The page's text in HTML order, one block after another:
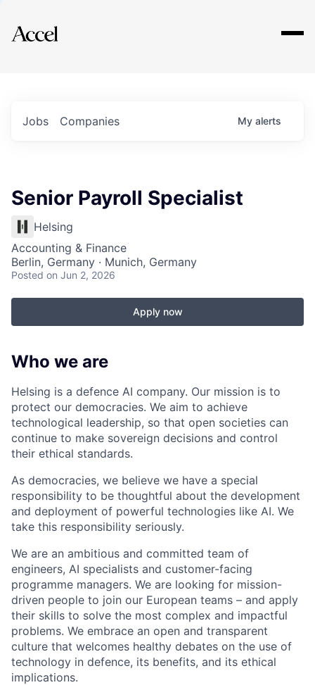
Explore
Jobs Companies My alerts
Senior Payroll Specialist
Helsing
Accounting & Finance
Berlin, Germany · Munich, Germany
Posted on Jun 2, 2026
Apply now
Who we are
Helsing is a defence AI company. Our mission is to
protect our democracies. We aim to achieve
technological leadership, so that open societies can
continue to make sovereign decisions and control
their ethical standards.
As democracies, we believe we have a special
responsibility to be thoughtful about the development
and deployment of powerful technologies like AI. We
take this responsibility seriously.
We are an ambitious and committed team of
engineers, AI specialists and customer-facing
programme managers. We are looking for mission-
driven people to join our European teams – and apply
their skills to solve the most complex and impactful
problems. We embrace an open and transparent
culture that welcomes healthy debates on the use of
technology in defence, its benefits, and its ethical
implications.